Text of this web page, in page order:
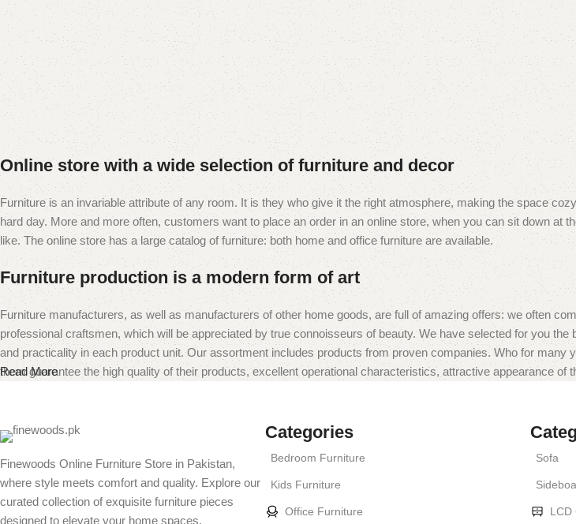
Online store with a wide selection of furniture and decor
Furniture is an invariable attribute of any room. It is they who give it the right atmosphere, making the space
hard day. More and more often, customers want to place an order in an online store, when you can sit down
like. The online store has a large catalog of furniture: both home and office furniture are available.
Furniture production is a modern form of art
Furniture manufacturers, as well as manufacturers of other home goods, are full of amazing offers: we often
professional craftsmen, which will be appreciated by true connoisseurs of beauty. We have selected for you
and practicality in each product unit. Our assortment includes products from proven companies. Who for
them guarantee the high quality of their products, excellent operational characteristics, attractive appearance of
Read More
Finewoods Online Furniture Store in Pakistan,
where style meets comfort and quality. Explore our
curated collection of exquisite furniture pieces
designed to elevate your home spaces.
Categories
Bedroom Furniture
Kids Furniture
Office Furniture
Sofa
LCD